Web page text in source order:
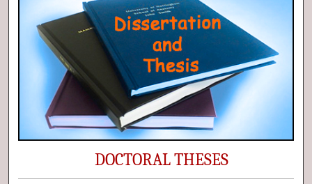
DOCTORAL THESES